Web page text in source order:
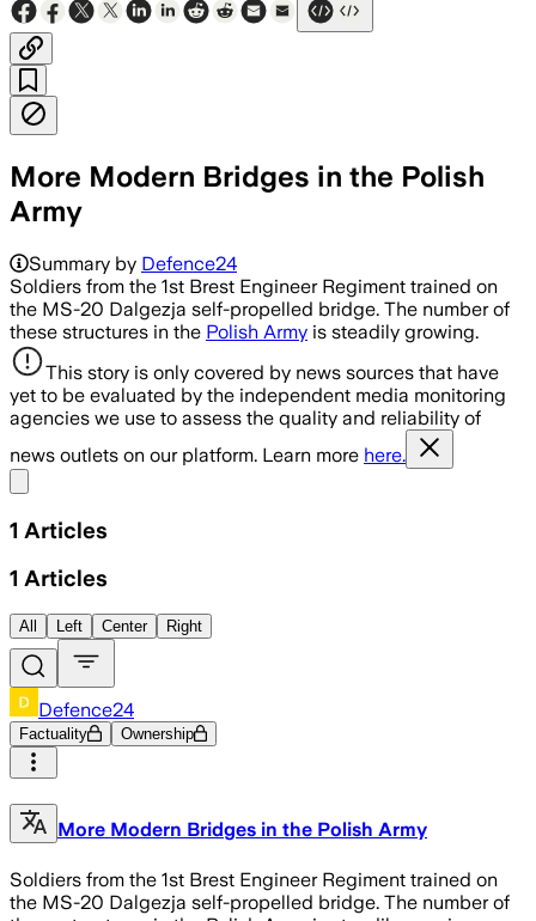
More Modern Bridges in the Polish
Army
Summary by Defence24
Soldiers from the 1st Brest Engineer Regiment trained on
the MS-20 Dalgezja self-propelled bridge. The number of
these structures in the Polish Army is steadily growing.
This story is only covered by news sources that have
yet to be evaluated by the independent media monitoring
agencies we use to assess the quality and reliability of
news outlets on our platform. Learn more here.
1 Articles
1 Articles
All Left Center Right
Defence24
Factuality Ownership
More Modern Bridges in the Polish Army
Soldiers from the 1st Brest Engineer Regiment trained on
the MS-20 Dalgezja self-propelled bridge. The number of